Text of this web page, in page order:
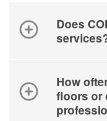
Does
How
floors or